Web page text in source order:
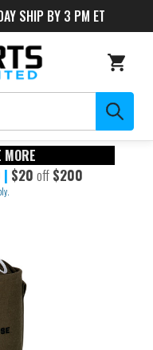
SHIP BY 3 PM ET
MORE
| $20 off $200